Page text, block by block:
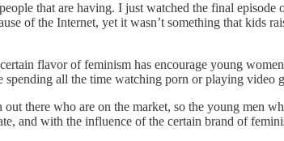
that are having. I just watched the final
of the Internet, yet it wasn’t something that kids
flavor of feminism has encourage young
all the time watching porn or playing video
there who are on the market, so the young men
and with the influence of the certain brand of